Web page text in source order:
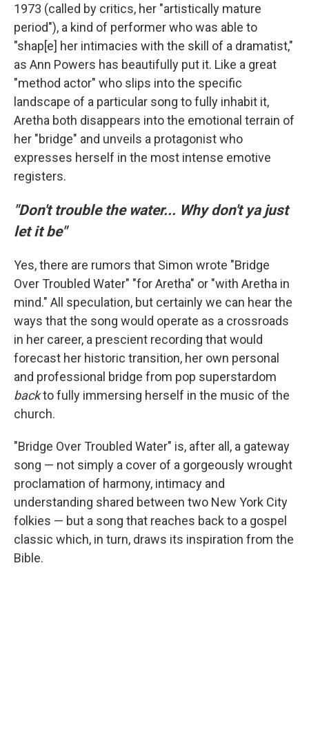
1973 (called by critics, her "artistically mature
period"), a kind of performer who was able to
"shap[e] her intimacies with the skill of a dramatist,"
as Ann Powers has beautifully put it. Like a great
"method actor" who slips into the specific
landscape of a particular song to fully inhabit it,
Aretha both disappears into the emotional terrain of
her "bridge" and unveils a protagonist who
expresses herself in the most intense emotive
registers.
"Don't trouble the water... Why don't ya just
let it be"
Yes, there are rumors that Simon wrote "Bridge
Over Troubled Water" "for Aretha" or "with Aretha in
mind." All speculation, but certainly we can hear the
ways that the song would operate as a crossroads
in her career, a prescient recording that would
forecast her historic transition, her own personal
and professional bridge from pop superstardom
backto fully immersing herself in the music of the
church.
"Bridge Over Troubled Water" is, after all, a gateway
song — not simply a cover of a gorgeously wrought
proclamation of harmony, intimacy and
understanding shared between two New York City
folkies — but a song that reaches back to a gospel
classic which, in turn, draws its inspiration from the
Bible.